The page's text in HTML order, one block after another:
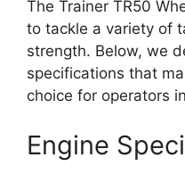
The Trainer TR50
to tackle a variety of
strength. Below, we
specifications that
choice for operators
Engine